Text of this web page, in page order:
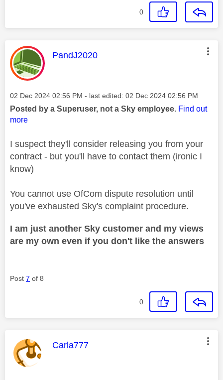
0
This message was authored by:
PandJ2020
Message posted on
‎02 Dec 2024 02:56 PM - last edited: ‎02 Dec 2024 02:56 PM
Posted by a Superuser, not a Sky employee. Find out
more
I suspect they'll consider releasing you from your
contract - but you'll have to contact them (ironic I
know)
You cannot use OfCom dispute resolution until
you've exhausted Sky's complaint procedure.
I am just another Sky customer and my views
are my own even if you don't like the answers
Post 7 of 8
0
This message was authored by:
Carla777